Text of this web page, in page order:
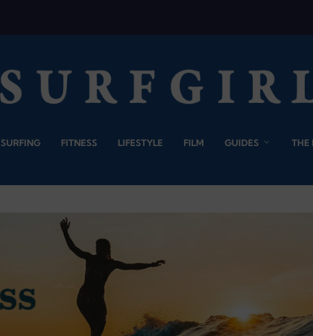
SURFING FITNESS LIFESTYLE FILM GUIDES THE